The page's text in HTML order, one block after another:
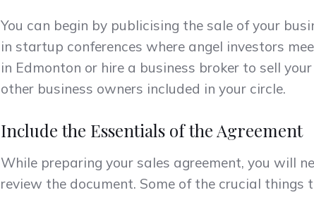
You can begin by publicising the sale of your
in startup conferences where angel investors
in Edmonton or hire a business broker to sell
other business owners included in your circle.
Include the Essentials of the Agreement
While preparing your sales agreement, you will
review the document. Some of the crucial